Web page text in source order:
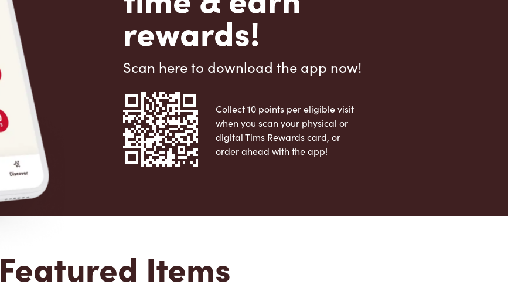
rewards!
Scan here to download the app now!
Collect 10 points per eligible visit
when you scan your physical or
digital Tims Rewards card, or
order ahead with the app!
Featured Items